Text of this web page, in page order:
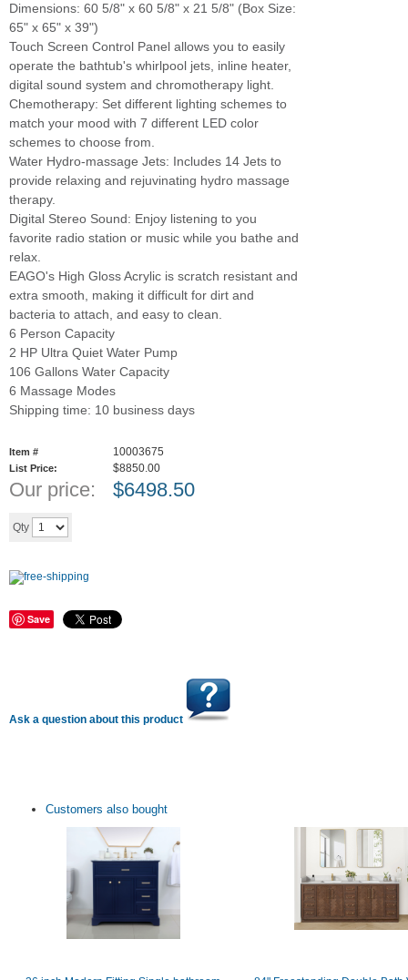
Dimensions: 60 5/8" x 60 5/8" x 21 5/8" (Box Size:
65" x 65" x 39")
Touch Screen Control Panel allows you to easily
operate the bathtub's whirlpool jets, inline heater,
digital sound system and chromotherapy light.
Chemotherapy: Set different lighting schemes to
match your mood with 7 different LED color
schemes to choose from.
Water Hydro-massage Jets: Includes 14 Jets to
provide relaxing and rejuvinating hydro massage
therapy.
Digital Stereo Sound: Enjoy listening to you
favorite radio station or music while you bathe and
relax.
EAGO's High Gloss Acrylic is scratch resistant and
extra smooth, making it difficult for dirt and
bacteria to attach, and easy to clean.
6 Person Capacity
2 HP Ultra Quiet Water Pump
106 Gallons Water Capacity
6 Massage Modes
Shipping time: 10 business days
Item # 10003675
List Price: $8850.00
Our price: $6498.50
Qty
Save
Ask a question about this product
Customers also bought